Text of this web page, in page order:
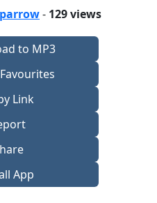
- 129 views
to MP3
Link
App